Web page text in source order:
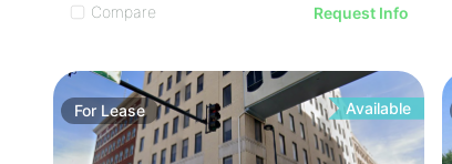
Compare
Request Info
For Lease Available